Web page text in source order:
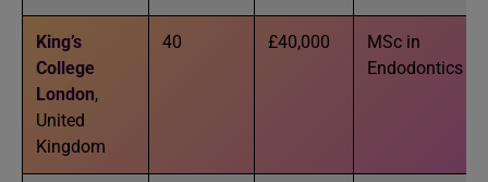
King’s
College
London,
United
Kingdom
40 £40,000
MSc in
Endodontics